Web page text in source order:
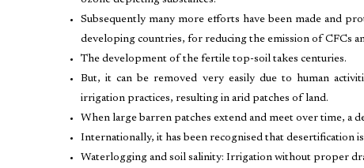
Subsequently many more efforts have been made and
developing countries, for reducing the emission of CFCs
The development of the fertile top-soil takes centuries.
But, it can be removed very easily due to human
irrigation practices, resulting in arid patches of land.
When large barren patches extend and meet over time, a
Internationally, it has been recognised that desertification
Waterlogging and soil salinity: Irrigation without proper